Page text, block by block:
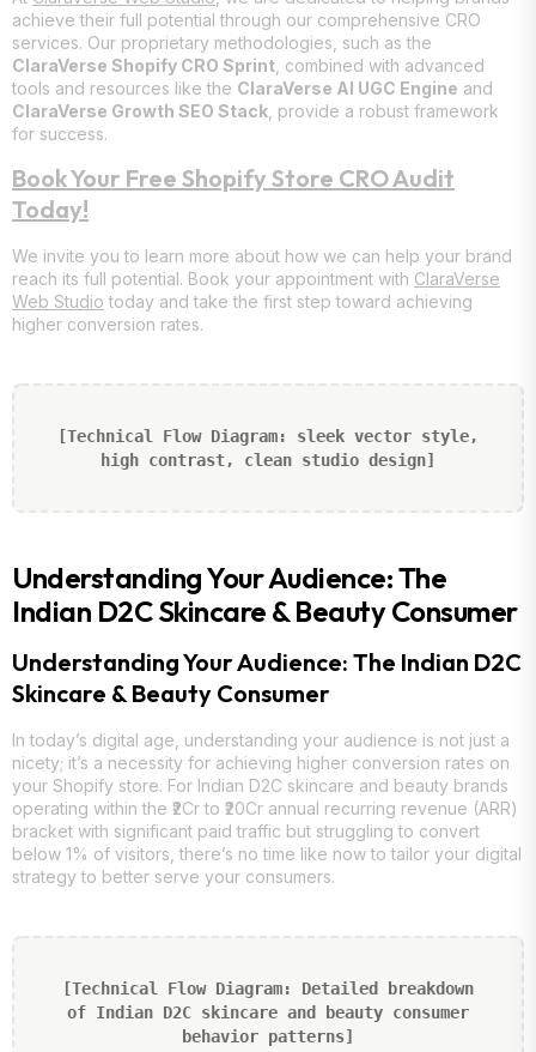
achieve their full potential through our comprehensive CRO
services. Our proprietary methodologies, such as the
ClaraVerse Shopify CRO Sprint, combined with advanced
tools and resources like the ClaraVerse AI UGC Engine and
ClaraVerse Growth SEO Stack, provide a robust framework
for success.
Book Your Free Shopify Store CRO Audit
Today!
We invite you to learn more about how we can help your brand
reach its full potential. Book your appointment with ClaraVerse
Web Studio today and take the first step toward achieving
higher conversion rates.
[Technical Flow Diagram: sleek vector style,
high contrast, clean studio design]
Understanding Your Audience: The
Indian D2C Skincare & Beauty Consumer
Understanding Your Audience: The Indian D2C
Skincare & Beauty Consumer
In today’s digital age, understanding your audience is not just a
nicety; it’s a necessity for achieving higher conversion rates on
your Shopify store. For Indian D2C skincare and beauty brands
operating within the ₹2Cr to ₹20Cr annual recurring revenue (ARR)
bracket with significant paid traffic but struggling to convert
below 1% of visitors, there’s no time like now to tailor your digital
strategy to better serve your consumers.
[Technical Flow Diagram: Detailed breakdown
of Indian D2C skincare and beauty consumer
behavior patterns]